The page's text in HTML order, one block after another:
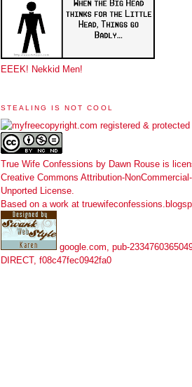
EEEK! Nekkid Men!
STEALING IS NOT COOL
True Wife Confessions by Dawn Rouse is
Creative Commons Attribution-
Unported License
Based on a work at
google.com, pub-
DIRECT, f08c47fec0942fa0